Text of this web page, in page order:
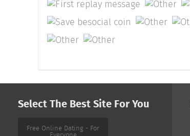
Select The Best Site For You
Free Online Dating - For